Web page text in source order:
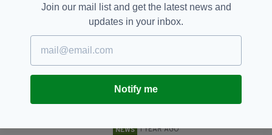
JOIN OUR COMMUNITY FOR THE LATEST NEWS:
RELATED
NEWS 1 YEAR AGO
Join our mail list and get the latest news and
updates in your inbox.
Notify me